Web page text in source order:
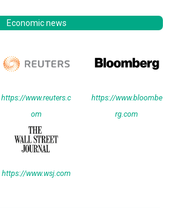
Economic news
https://www.reuters.c
om
https://www.bloombe
rg.com
https://www.wsj.com